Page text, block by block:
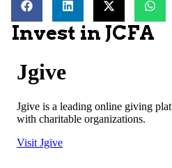
Invest in JCFA